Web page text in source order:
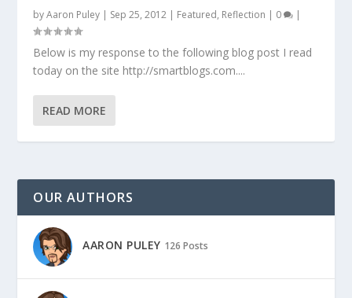
byAaron Puley | Sep 25, 2012 | Featured, Reflection | 0 |
Below is my response to the following blog post I read
today on the site http://smartblogs.com....
READ MORE
OUR AUTHORS
AARON PULEY 126 Posts